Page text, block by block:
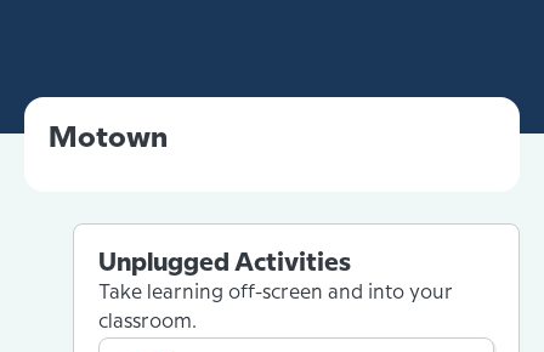
Motown
Unplugged Activities
Take learning off-screen and into your
classroom.